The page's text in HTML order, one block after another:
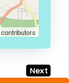
contributors
Next